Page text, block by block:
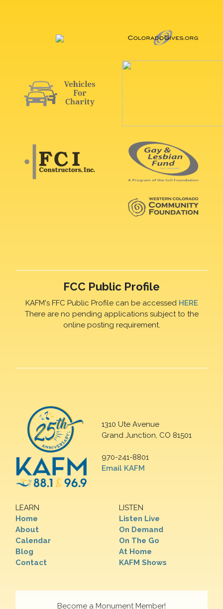
FCC Public Profile
KAFM's FFC Public Profile can be accessed HERE
There are no pending applications subject to the
online posting requirement.
1310 Ute Avenue
Grand Junction, CO 81501
970-241-8801
Email KAFM
LEARN
Home
About
Calendar
Blog
Contact
LISTEN
Listen Live
On Demand
On The Go
At Home
KAFM Shows
Become a Monument Member!